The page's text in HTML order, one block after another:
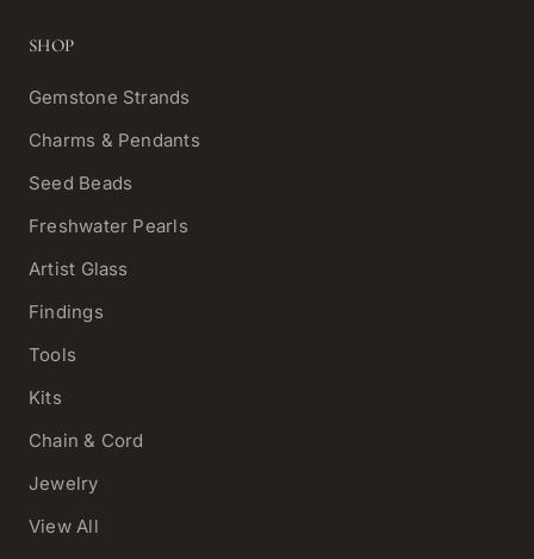
SHOP
Gemstone Strands
Charms & Pendants
Seed Beads
Freshwater Pearls
Artist Glass
Findings
Tools
Kits
Chain & Cord
Jewelry
View All